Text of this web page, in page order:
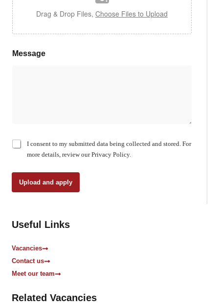
Drag & Drop Files, Choose Files to Upload
Message
C
c
b
s
I consent to my submitted data being collected and stored. For
more details, review our Privacy Policy.
Upload and apply
Useful Links
Vacancies
Contact us
Meet our team
Related Vacancies